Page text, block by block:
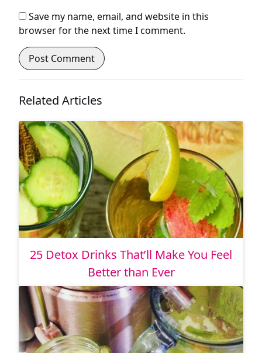
Save my name, email, and website in this
browser for the next time I comment.
Related Articles
25 Detox Drinks That’ll Make You Feel
Better than Ever